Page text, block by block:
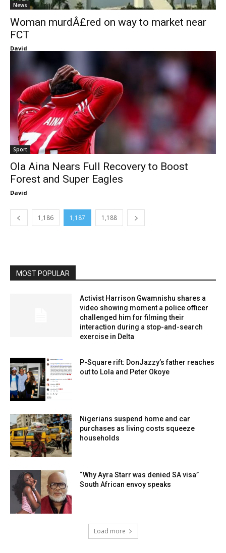
News
Woman murdÂ£red on way to market near
FCT
David
Sport
Ola Aina Nears Full Recovery to Boost
Forest and Super Eagles
David
1,186 1,187 1,188
MOST POPULAR
Activist Harrison Gwamnishu shares a
video showing moment a police officer
challenged him for filming their
interaction during a stop-and-search
exercise in Delta
P-Square rift: DonJazzy’s father reaches
out to Lola and Peter Okoye
Nigerians suspend home and car
purchases as living costs squeeze
households
“Why Ayra Starr was denied SA visa”
South African envoy speaks
Load more